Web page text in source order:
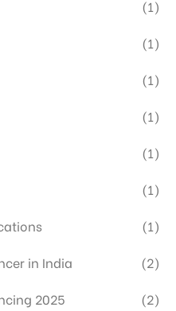
(1)
(1)
(1)
(1)
(1)
(1)
(1)
in India
(2)
2025
(2)